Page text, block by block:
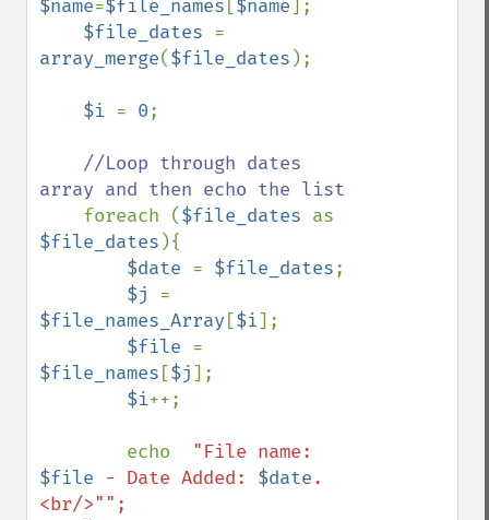
$name=$file_names [$name];
$file_dates
array_merge($file_dates );
$i = 0;
//Loop through dates
array and then echo the list
foreach ($file_dates
$file_dates ){
$date = $file_dates;
$j
$file_names_Array [$i];
$file
$file_names [$j];
$i++;
        echo
$file - Date Added: $date.
<br/>"";